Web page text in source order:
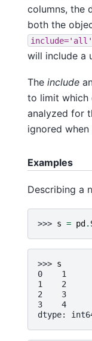
columns, the
both the
include='all'
will include a
The include
to limit which
analyzed for
ignored when
Examples
Describing a
>>> s = pd .
>>> s
0    1
1    2
2    3
3    4
dtype: